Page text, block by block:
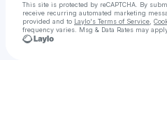
This site is protected by reCAPTCHA. By
receive recurring automated marketing
provided and to Laylo's Terms of Service
frequency varies. Msg & Data Rates may